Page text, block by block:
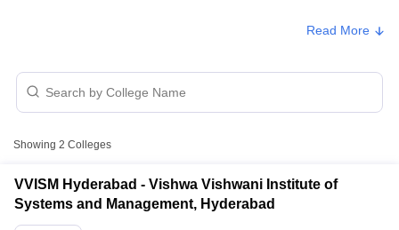
Fees
Vishwa Vishwani Institute of Systems
and Management, Hyderabad
Private ₹8,10,000
Read More
Showing 2 Colleges
VVISM Hyderabad - Vishwa Vishwani Institute of
Systems and Management, Hyderabad